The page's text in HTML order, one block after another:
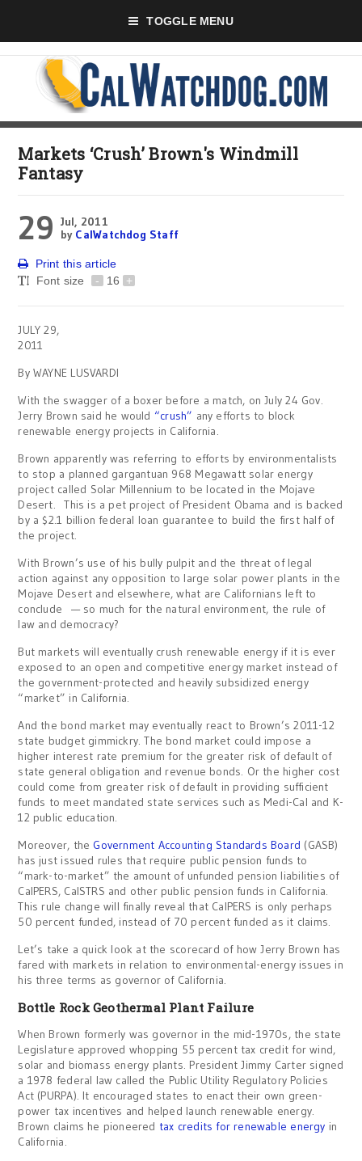
TOGGLE MENU
Markets ‘Crush’ Brown's Windmill
Fantasy
29 Jul, 2011
by CalWatchdog Staff
Print this article
Font size
- 16 +
JULY 29,
2011
By WAYNE LUSVARDI
With the swagger of a boxer before a match, on July 24 Gov.
Jerry Brown said he would “crush” any efforts to block
renewable energy projects in California.
Brown apparently was referring to efforts by environmentalists
to stop a planned gargantuan 968 Megawatt solar energy
project called Solar Millennium to be located in the Mojave
Desert. This is a pet project of President Obama and is backed
by a $2.1 billion federal loan guarantee to build the first half of
the project.
With Brown’s use of his bully pulpit and the threat of legal
action against any opposition to large solar power plants in the
Mojave Desert and elsewhere, what are Californians left to
conclude — so much for the natural environment, the rule of
law and democracy?
But markets will eventually crush renewable energy if it is ever
exposed to an open and competitive energy market instead of
the government-protected and heavily subsidized energy
“market” in California.
And the bond market may eventually react to Brown’s 2011-12
state budget gimmickry. The bond market could impose a
higher interest rate premium for the greater risk of default of
state general obligation and revenue bonds. Or the higher cost
could come from greater risk of default in providing sufficient
funds to meet mandated state services such as Medi-Cal and K-
12 public education.
Moreover, the Government Accounting Standards Board (GASB)
has just issued rules that require public pension funds to
“mark-to-market” the amount of unfunded pension liabilities of
CalPERS, CalSTRS and other public pension funds in California.
This rule change will finally reveal that CalPERS is only perhaps
50 percent funded, instead of 70 percent funded as it claims.
Let’s take a quick look at the scorecard of how Jerry Brown has
fared with markets in relation to environmental-energy issues in
his three terms as governor of California.
Bottle Rock Geothermal Plant Failure
When Brown formerly was governor in the mid-1970s, the state
Legislature approved whopping 55 percent tax credit for wind,
solar and biomass energy plants. President Jimmy Carter signed
a 1978 federal law called the Public Utility Regulatory Policies
Act (PURPA). It encouraged states to enact their own green-
power tax incentives and helped launch renewable energy.
Brown claims he pioneered tax credits for renewable energy in
California.